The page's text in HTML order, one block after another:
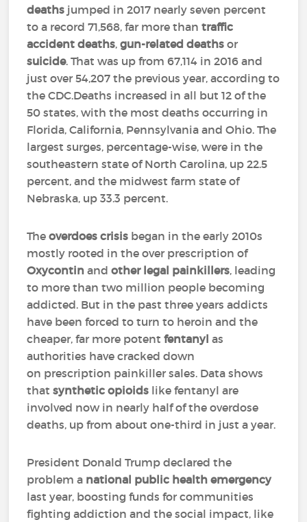
deaths jumped in 2017 nearly seven percent
to a record 71,568, far more thantraffic
accident deaths,gun-related deaths or
suicide. That was up from 67,114 in 2016 and
just over 54,207 the previous year, according to
the CDC.Deaths increased in all but 12 of the
50 states, with the most deaths occurring in
Florida, California, Pennsylvania and Ohio. The
largest surges, percentage-wise, were in the
southeastern state of North Carolina, up 22.5
percent, and the midwest farm state of
Nebraska, up 33.3 percent.
Theoverdoes crisis began in the early 2010s
mostly rooted in the over prescription of
Oxycontin andother legal painkillers, leading
to more than two million people becoming
addicted. But in the past three years addicts
have been forced to turn to heroin and the
cheaper, far more potentfentanyl as
authorities have cracked down
on prescription painkiller sales. Data shows
thatsynthetic opioids like fentanyl are
involved now in nearly half of the overdose
deaths, up from about one-third in just a year.
President Donald Trump declared the
problem a national public health emergency
last year, boosting funds for communities
fighting addiction and the social impact, like